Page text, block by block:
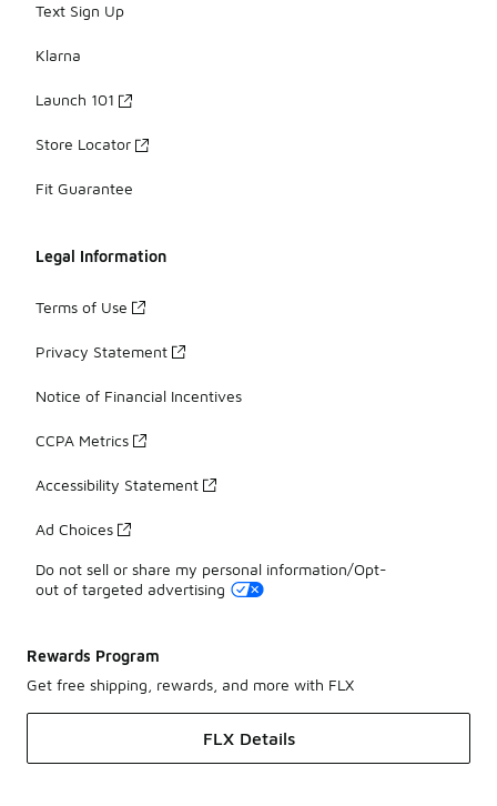
Text Sign Up
Klarna
Launch 101
Store Locator
Fit Guarantee
Legal Information
Terms of Use
Privacy Statement
Notice of Financial Incentives
CCPA Metrics
Accessibility Statement
Ad Choices
Do not sell or share my personal information/Opt-
out of targeted advertising
Rewards Program
Get free shipping, rewards, and more with FLX
FLX Details